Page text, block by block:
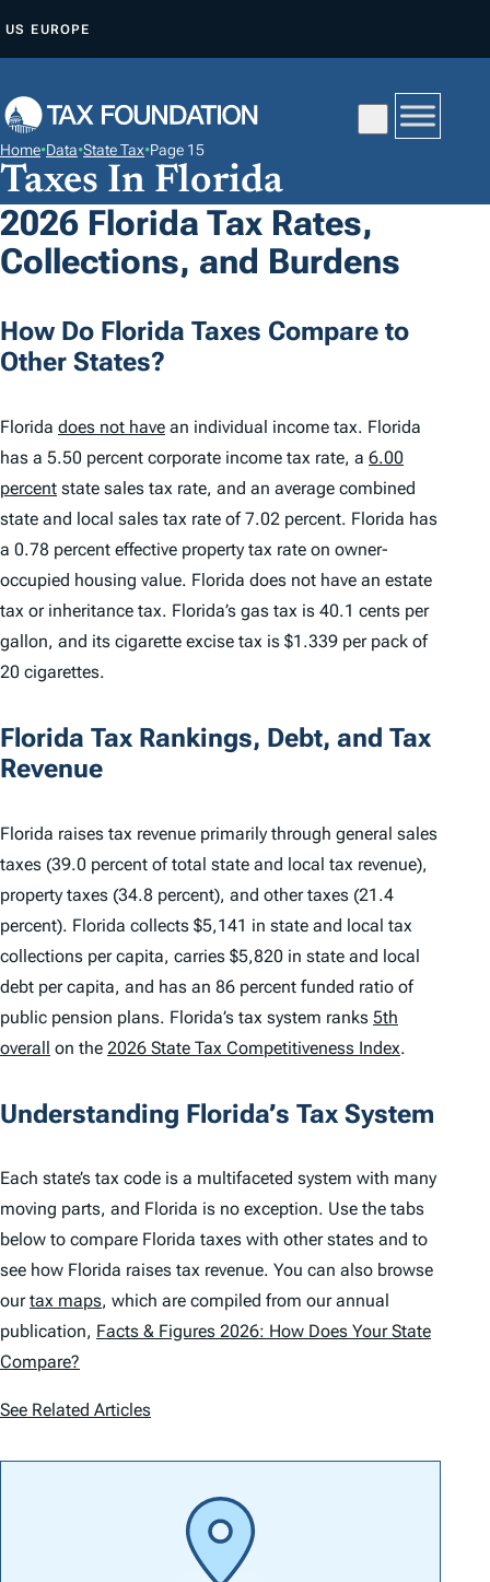
P
O
C
O
N
E
N
US EUROPE
Home•Data•State Tax•Page 15
Taxes In Florida
2026 Florida Tax Rates,
Collections, and Burdens
How Do Florida Taxes Compare to
Other States?
Florida does not have an individual income tax. Florida
has a 5.50 percent corporate income tax rate, a 6.00
percent state sales tax rate, and an average combined
state and local sales tax rate of 7.02 percent. Florida has
a 0.78 percent effective property tax rate on owner-
occupied housing value. Florida does not have an estate
tax or inheritance tax. Florida’s gas tax is 40.1 cents per
gallon, and its cigarette excise tax is $1.339 per pack of
20 cigarettes.
Florida Tax Rankings, Debt, and Tax
Revenue
Florida raises tax revenue primarily through general sales
taxes (39.0 percent of total state and local tax revenue),
property taxes (34.8 percent), and other taxes (21.4
percent). Florida collects $5,141 in state and local tax
collections per capita, carries $5,820 in state and local
debt per capita, and has an 86 percent funded ratio of
public pension plans. Florida’s tax system ranks 5th
overall on the 2026 State Tax Competitiveness Index.
Understanding Florida’s Tax System
Each state’s tax code is a multifaceted system with many
moving parts, and Florida is no exception. Use the tabs
below to compare Florida taxes with other states and to
see how Florida raises tax revenue. You can also browse
ourtax maps, which are compiled from our annual
publication, Facts & Figures 2026: How Does Your State
Compare?
See Related Articles